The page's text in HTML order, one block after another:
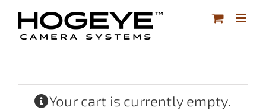
Skip
Your cart is currently empty.